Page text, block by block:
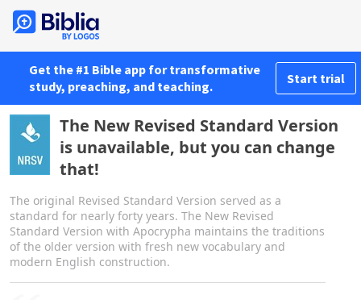
Get the #1 Bible app for transformative
study, preaching, and teaching.
Start trial
The New Revised Standard Version
is unavailable, but you can change
that!
The original Revised Standard Version served as a
standard for nearly forty years. The New Revised
Standard Version with Apocrypha maintains the traditions
of the older version with fresh new vocabulary and
modern English construction.